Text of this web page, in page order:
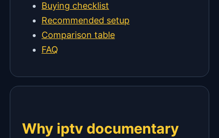
Buying checklist
Recommended setup
Comparison table
FAQ
Why iptv documentary